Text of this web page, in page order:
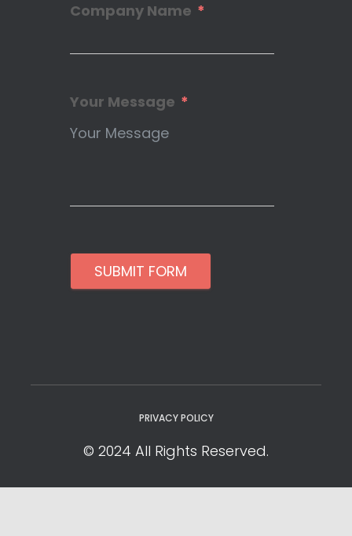
Company Name
Your Message
SUBMIT FORM
PRIVACY POLICY
© 2024 All Rights Reserved.